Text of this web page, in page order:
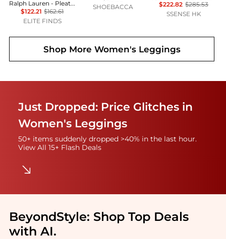
Ralph Lauren - Pleated Stretch Jersey Wide-leg Pant
$122.21 $162.61
ELITE FINDS
SHOEBACCA
$222.82 $285.53
SSENSE HK
Shop More Women's Leggings
Just Dropped: Price Glitches in
Women's Leggings
50+ items suddenly dropped >40% in the last hour.
View All 15+ Flash Deals
BeyondStyle: Shop Top Deals
with AI.